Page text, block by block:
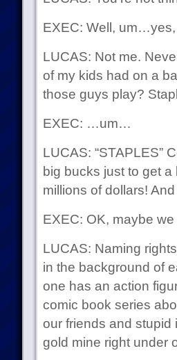
EXEC: Well,
LUCAS: Not me.
of my kids had on a
those guys play?
EXEC: …um…
LUCAS: “STAPLES”
big bucks just to get a
millions of dollars!
EXEC: OK, maybe
LUCAS: Naming
in the background of
one has an action
comic book series
our friends and stupid
gold mine right under